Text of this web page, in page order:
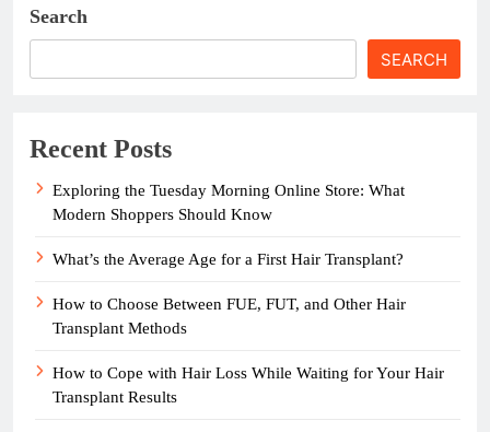
Search
SEARCH
Recent Posts
Exploring the Tuesday Morning Online Store: What
Modern Shoppers Should Know
What’s the Average Age for a First Hair Transplant?
How to Choose Between FUE, FUT, and Other Hair
Transplant Methods
How to Cope with Hair Loss While Waiting for Your Hair
Transplant Results